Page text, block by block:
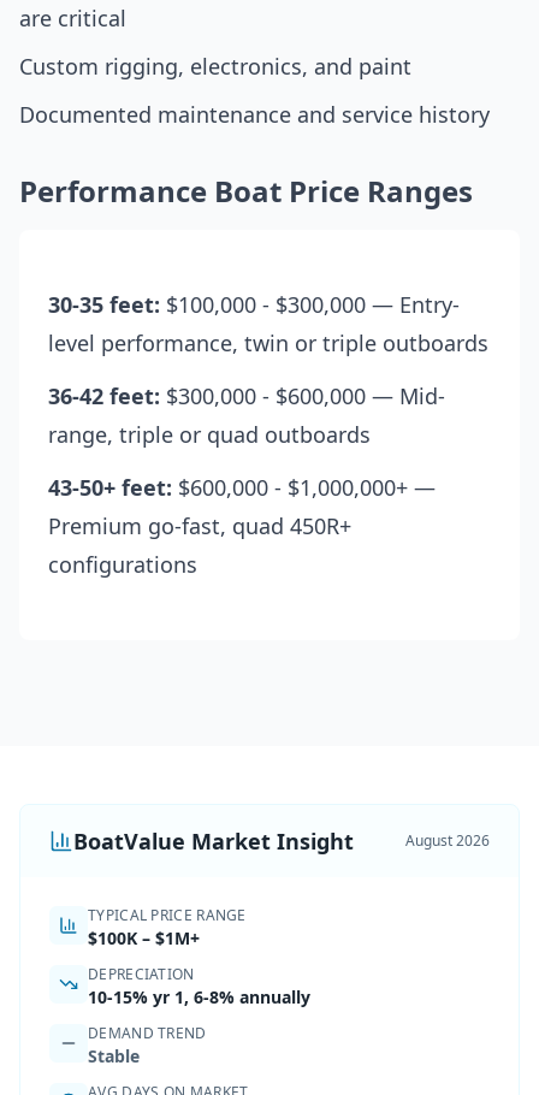
are critical
Custom rigging, electronics, and paint
Documented maintenance and service history
Performance Boat Price Ranges
30-35 feet: $100,000 - $300,000 — Entry-
level performance, twin or triple outboards
36-42 feet: $300,000 - $600,000 — Mid-
range, triple or quad outboards
43-50+ feet: $600,000 - $1,000,000+ —
Premium go-fast, quad 450R+
configurations
BoatValue Market Insight August 2026
TYPICAL PRICE RANGE
$100K – $1M+
DEPRECIATION
10-15% yr 1, 6-8% annually
DEMAND TREND
Stable